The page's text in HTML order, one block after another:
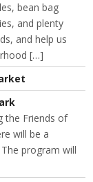
bean bag
and plenty
and help us
[…]
the Friends of
will be a
program will